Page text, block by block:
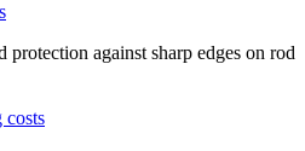
protection against sharp edges on rod
costs